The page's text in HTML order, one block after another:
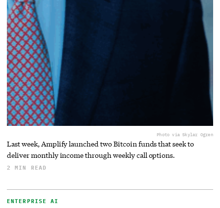
Photo via Skylar Ogren
Last week, Amplify launched two Bitcoin funds that seek to
deliver monthly income through weekly call options.
2 MIN READ
ENTERPRISE AI